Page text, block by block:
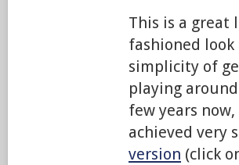
This is a
fashioned
simplicity of
playing
few years
achieved very
version (click